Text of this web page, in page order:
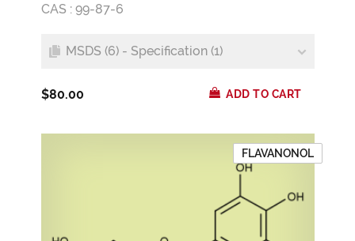
CAS : 99-87-6
MSDS (6) - Specification (1)
$80.00 ADD TO CART
FLAVANONOL